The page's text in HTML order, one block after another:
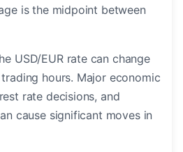
is the midpoint between
USD/EUR rate can change
hours. Major economic
rate decisions, and
cause significant moves in